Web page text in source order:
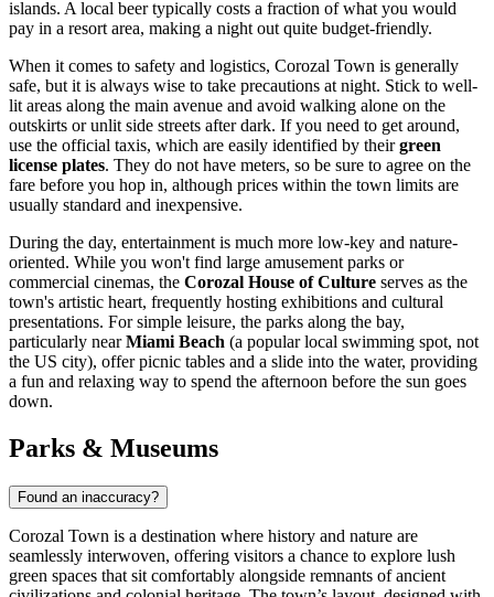
islands. A local beer typically costs a fraction of what you would
pay in a resort area, making a night out quite budget-friendly.
When it comes to safety and logistics, Corozal Town is generally
safe, but it is always wise to take precautions at night. Stick to well-
lit areas along the main avenue and avoid walking alone on the
outskirts or unlit side streets after dark. If you need to get around,
use the official taxis, which are easily identified by theirgreen
license plates. They do not have meters, so be sure to agree on the
fare before you hop in, although prices within the town limits are
usually standard and inexpensive.
During the day, entertainment is much more low-key and nature-
oriented. While you won't find large amusement parks or
commercial cinemas, the Corozal House of Culture serves as the
town's artistic heart, frequently hosting exhibitions and cultural
presentations. For simple leisure, the parks along the bay,
particularly nearMiami Beach (a popular local swimming spot, not
the US city), offer picnic tables and a slide into the water, providing
a fun and relaxing way to spend the afternoon before the sun goes
down.
Parks & Museums
Found an inaccuracy?
Corozal Town is a destination where history and nature are
seamlessly interwoven, offering visitors a chance to explore lush
green spaces that sit comfortably alongside remnants of ancient